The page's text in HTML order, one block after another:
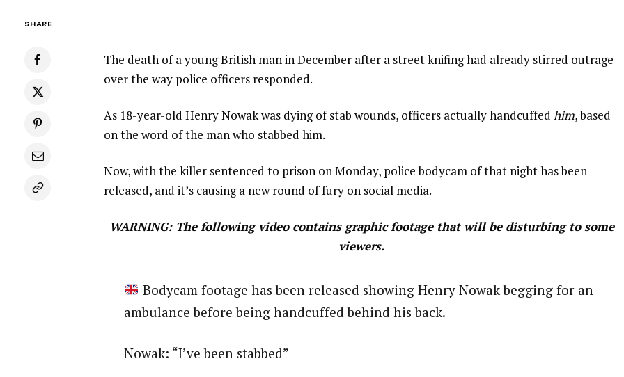
SHARE
The death of a young British man in December after a street knifing had already stirred outrage
over the way police officers responded.
As 18-year-old Henry Nowak was dying of stab wounds, officers actually handcuffedhim, based
on the word of the man who stabbed him.
Now, with the killer sentenced to prison on Monday, police bodycam of that night has been
released, and it’s causing a new round of fury on social media.
WARNING: The following video contains graphic footage that will be disturbing to some
viewers.
Bodycam footage has been released showing Henry Nowak begging for an
ambulance before being handcuffed behind his back.
Nowak: “I’ve been stabbed”